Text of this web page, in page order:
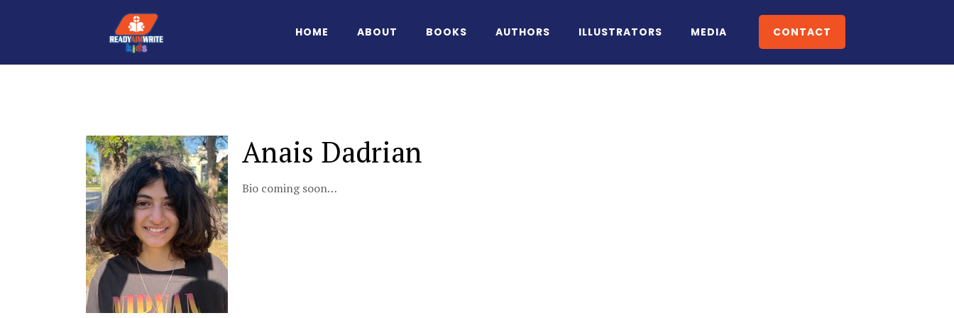
HOME ABOUT BOOKS AUTHORS ILLUSTRATORS MEDIA CONTACT
Anais Dadrian
Bio coming soon…